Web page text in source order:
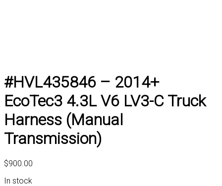
#HVL435846 – 2014+
EcoTec3 4.3L V6 LV3-C Truck
Harness (Manual
Transmission)
$900.00
In stock